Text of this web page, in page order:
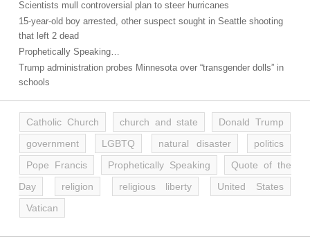
Scientists mull controversial plan to steer hurricanes
15-year-old boy arrested, other suspect sought in Seattle shooting
that left 2 dead
Prophetically Speaking…
Trump administration probes Minnesota over “transgender dolls” in
schools
Catholic Church church and state
Donald Trump
government
LGBTQ natural disaster
politics
Pope Francis
Prophetically Speaking
Quote of the
Day
religion religious liberty
United States
Vatican